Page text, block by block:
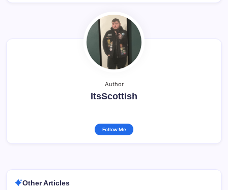
Author
ItsScottish
Follow Me
Other Articles